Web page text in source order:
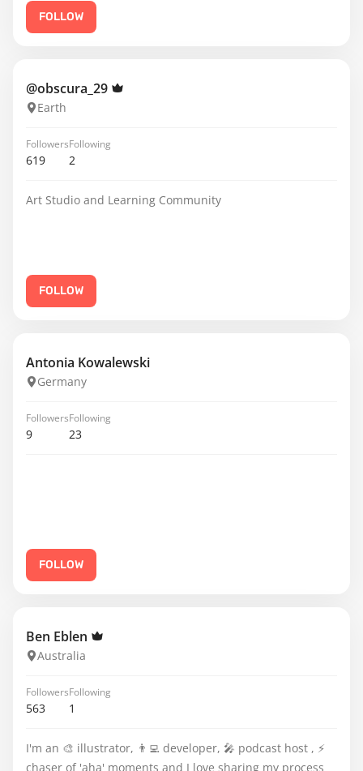
FOLLOW
@obscura_29
Earth
Followers
619
Following
2
Art Studio and Learning Community
FOLLOW
Antonia Kowalewski
Germany
Followers
9
Following
23
FOLLOW
Ben Eblen
Australia
Followers
563
Following
1
I'm an 🎨 illustrator, 👨‍💻 developer, 🎤 podcast host , ⚡️
chaser of 'aha' moments and I love sharing my process